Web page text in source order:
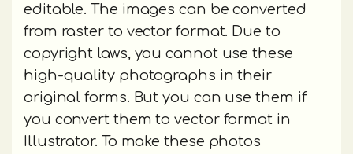
editable. The images can be converted
from raster to vector format. Due to
copyright laws, you cannot use these
high-quality photographs in their
original forms. But you can use them if
you convert them to vector format in
Illustrator. To make these photos